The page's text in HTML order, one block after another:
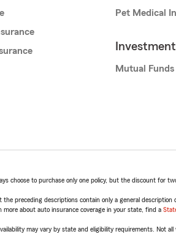
Pet Medical
Mutual
choose to purchase only one policy, but the discount for
the preceding descriptions contain only a general
more about auto insurance coverage in your state, find a
may vary by state and eligibility requirements. Not all